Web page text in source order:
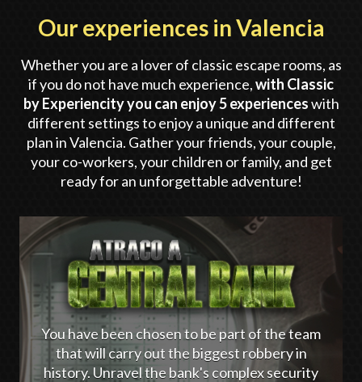
Our experiences in Valencia
Whether you are a lover of classic escape rooms, as
if you do not have much experience,with Classic
by Experiencity you can enjoy 5 experienceswith
different settings to enjoy a unique and different
plan in Valencia. Gather your friends, your couple,
your co-workers, your children or family, and get
ready for an unforgettable adventure!
You have been chosen to be part of the team
that will carry out the biggest robbery in
history. Unravel the bank's complex security